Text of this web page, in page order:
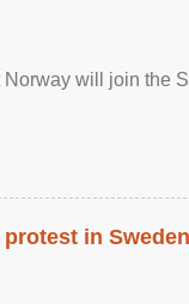
will join the
in